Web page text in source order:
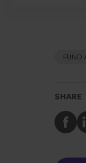
FUND
SHARE
Share
to
to